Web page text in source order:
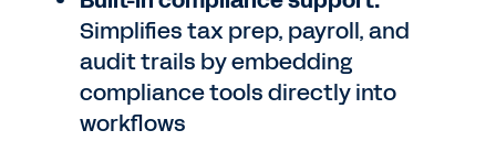
Simplifies tax prep, payroll, and
audit trails by embedding
compliance tools directly into
workflows